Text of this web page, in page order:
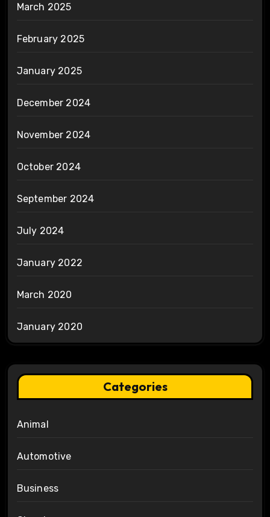
March 2025
February 2025
January 2025
December 2024
November 2024
October 2024
September 2024
July 2024
January 2022
March 2020
January 2020
Categories
Animal
Automotive
Business